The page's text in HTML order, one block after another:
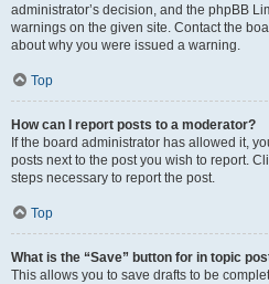
administrator’s decision, and the phpBB
warnings on the given site. Contact the
about why you were issued a warning.
Top
How can I report posts to a moderator?
If the board administrator has allowed it,
posts next to the post you wish to report.
steps necessary to report the post.
Top
What is the “Save” button for in topic
This allows you to save drafts to be